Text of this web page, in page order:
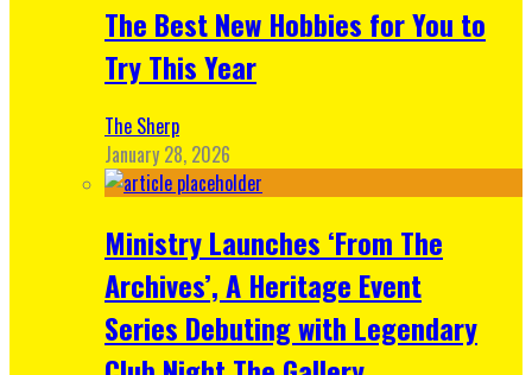
The Best New Hobbies for You to
Try This Year
The Sherp
January 28, 2026
Ministry Launches ‘From The
Archives’, A Heritage Event
Series Debuting with Legendary